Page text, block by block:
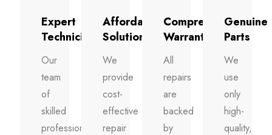
Expert
Technicians
Our
team
of
skilled
professionals
Affordable
Solutions
We
provide
cost-
effective
repair
Comprehensive
Warranty
All
repairs
are
backed
by
Genuine
Parts
We
use
only
high-
quality,